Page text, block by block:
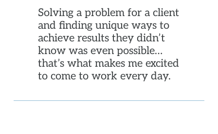
Solving a problem for a client
and finding unique ways to
achieve results they didn’t
know was even possible…
that’s what makes me excited
to come to work every day.